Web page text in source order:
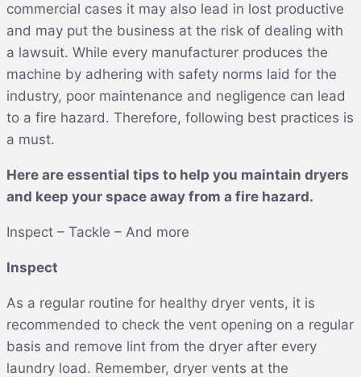
commercial cases it may also lead in lost productive
and may put the business at the risk of dealing with
a lawsuit. While every manufacturer produces the
machine by adhering with safety norms laid for the
industry, poor maintenance and negligence can lead
to a fire hazard. Therefore, following best practices is
a must.
Here are essential tips to help you maintain dryers
and keep your space away from a fire hazard.
Inspect – Tackle – And more
Inspect
As a regular routine for healthy dryer vents, it is
recommended to check the vent opening on a regular
basis and remove lint from the dryer after every
laundry load. Remember, dryer vents at the